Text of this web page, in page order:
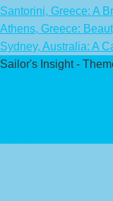
Santorini, Greece: A
Athens, Greece:
Sydney, Australia: A
Sailor's Insight -